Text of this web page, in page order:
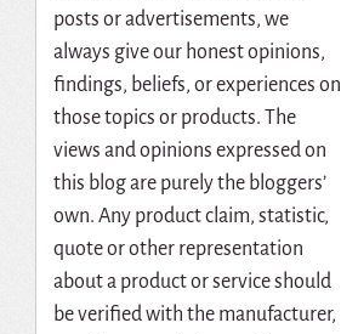
posts or advertisements, we
always give our honest opinions,
findings, beliefs, or experiences on
those topics or products. The
views and opinions expressed on
this blog are purely the bloggers’
own. Any product claim, statistic,
quote or other representation
about a product or service should
be verified with the manufacturer,